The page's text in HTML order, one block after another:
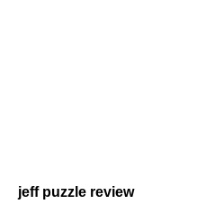
jeff puzzle review